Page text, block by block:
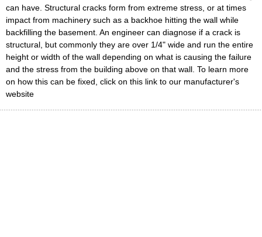
can have. Structural cracks form from extreme stress, or at times
impact from machinery such as a backhoe hitting the wall while
backfilling the basement. An engineer can diagnose if a crack is
structural, but commonly they are over 1/4" wide and run the entire
height or width of the wall depending on what is causing the failure
and the stress from the building above on that wall. To learn more
on how this can be fixed, click on this link to our manufacturer's
website